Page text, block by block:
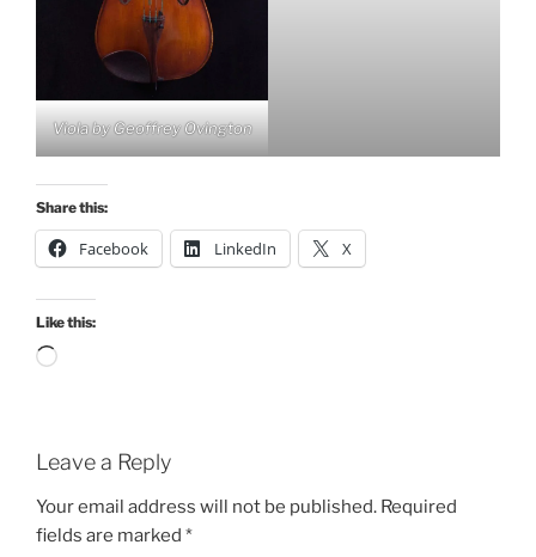
Viola by Geoffrey Ovington
Share this:
Facebook LinkedIn X
Like this:
Loading…
Leave a Reply
Your email address will not be published. Required
fields are marked *